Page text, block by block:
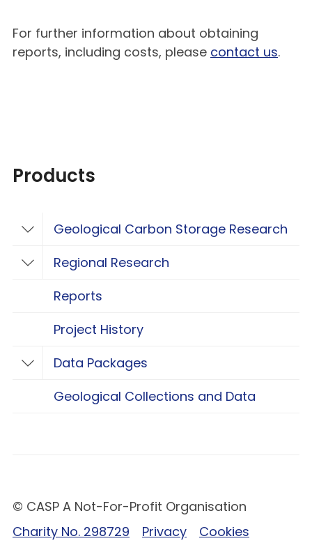
For further information about obtaining
reports, including costs, please contact us.
Products
Toggle Geological Carbon Storage
Geological Carbon Storage Research
Toggle Regional Research
Regional Research
Reports
Project History
Toggle Data Packages
Data Packages
Geological Collections and Data
© CASP A Not-For-Profit Organisation
Charity No. 298729
Privacy
Cookies